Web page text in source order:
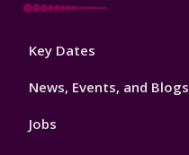
Footer
Key Dates
News, Events, and Blogs
Jobs